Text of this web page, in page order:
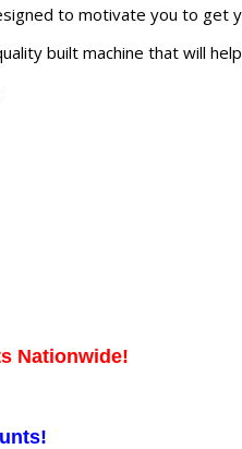
to motivate you to
built machine that will
Nationwide!